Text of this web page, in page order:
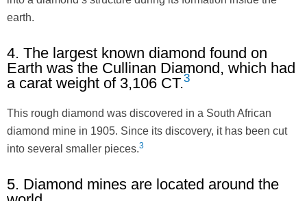
earth.
4. The largest known diamond found on
Earth was the Cullinan Diamond, which had
a carat weight of 3,106 CT.3
This rough diamond was discovered in a South African
diamond mine in 1905. Since its discovery, it has been cut
into several smaller pieces.3
5. Diamond mines are located around the